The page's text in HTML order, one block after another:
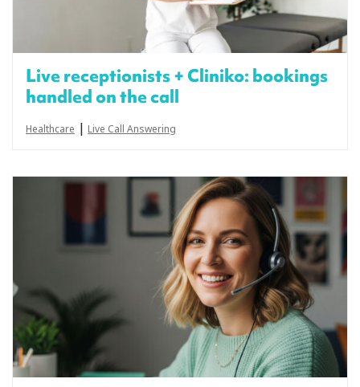
Live receptionists + Cliniko: bookings
handled on the call
Healthcare | Live Call Answering